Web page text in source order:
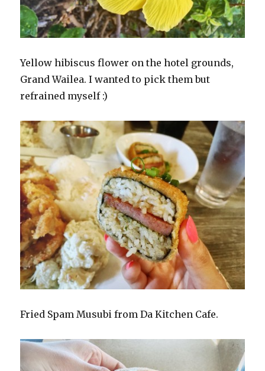
Yellow hibiscus flower on the hotel grounds,
Grand Wailea. I wanted to pick them but
refrained myself :)
Fried Spam Musubi from Da Kitchen Cafe.